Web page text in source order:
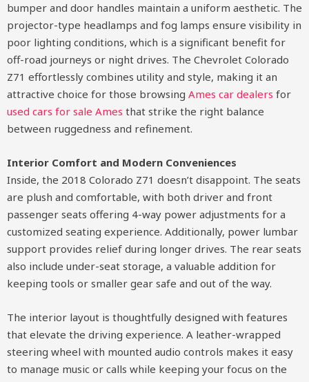
bumper and door handles maintain a uniform aesthetic. The
projector-type headlamps and fog lamps ensure visibility in
poor lighting conditions, which is a significant benefit for
off-road journeys or night drives. The Chevrolet Colorado
Z71 effortlessly combines utility and style, making it an
attractive choice for those browsing Ames car dealers for
used cars for sale Ames that strike the right balance
between ruggedness and refinement.
Interior Comfort and Modern Conveniences
Inside, the 2018 Colorado Z71 doesn’t disappoint. The seats
are plush and comfortable, with both driver and front
passenger seats offering 4-way power adjustments for a
customized seating experience. Additionally, power lumbar
support provides relief during longer drives. The rear seats
also include under-seat storage, a valuable addition for
keeping tools or smaller gear safe and out of the way.
The interior layout is thoughtfully designed with features
that elevate the driving experience. A leather-wrapped
steering wheel with mounted audio controls makes it easy
to manage music or calls while keeping your focus on the